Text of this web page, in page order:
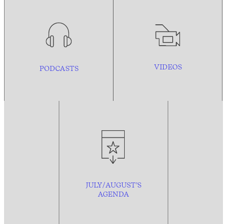
PODCASTS VIDEOS
JULY/AUGUST’S
AGENDA